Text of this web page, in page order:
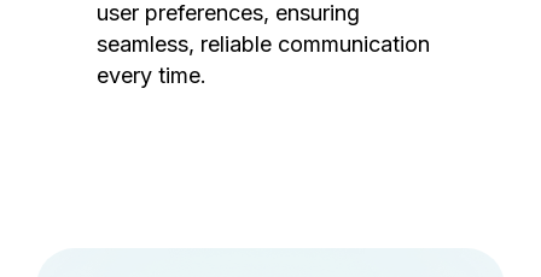
user preferences, ensuring
seamless, reliable communication
every time.